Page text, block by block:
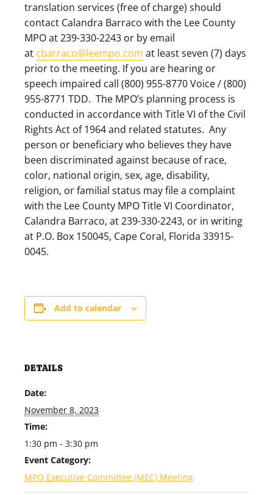
translation services (free of charge) should
contact Calandra Barraco with the Lee County
MPO at 239-330-2243 or by email
at cbarraco@leempo.com at least seven (7) days
prior to the meeting. If you are hearing or
speech impaired call (800) 955-8770 Voice / (800)
955-8771 TDD. The MPO’s planning process is
conducted in accordance with Title VI of the Civil
Rights Act of 1964 and related statutes. Any
person or beneficiary who believes they have
been discriminated against because of race,
color, national origin, sex, age, disability,
religion, or familial status may file a complaint
with the Lee County MPO Title VI Coordinator,
Calandra Barraco, at 239-330-2243, or in writing
at P.O. Box 150045, Cape Coral, Florida 33915-
0045.
Add to calendar
DETAILS
Date:
November 8, 2023
Time:
1:30 pm - 3:30 pm
Event Category:
MPO Executive Committee (MEC) Meeting